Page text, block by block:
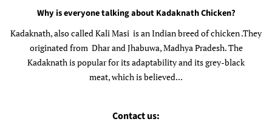
Why is everyone talking about Kadaknath Chicken?
Kadaknath, also called Kali Masi is an Indian breed of chicken .They
originated from Dhar and Jhabuwa, Madhya Pradesh. The
Kadaknath is popular for its adaptability and its grey-black
meat, which is believed...
Contact us: